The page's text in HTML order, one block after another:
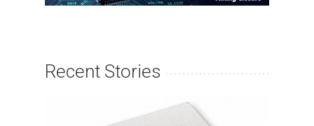
Recent Stories